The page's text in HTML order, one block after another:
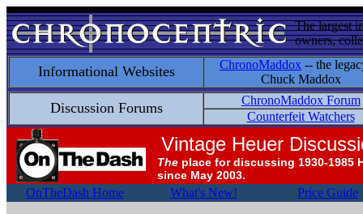
The largest
owners,
Informational Websites ChronoMaddox -- the
Chuck Maddox
Discussion Forums
ChronoMaddox Forum
Counterfeit Watchers
Vintage Heuer
The place for discussing 1930-1985
since May 2003.
OnTheDash Home What's New! Price Guide